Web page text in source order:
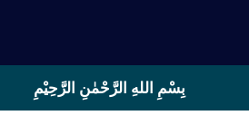
بِسْمِ اللهِ الرَّحْمٰنِ الرَّحِيْمِ